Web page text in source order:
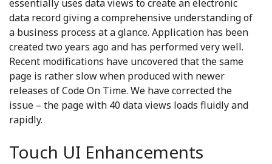
essentially uses data views to create an electronic
data record giving a comprehensive understanding of
a business process at a glance. Application has been
created two years ago and has performed very well.
Recent modifications have uncovered that the same
page is rather slow when produced with newer
releases of Code On Time. We have corrected the
issue – the page with 40 data views loads fluidly and
rapidly.
Touch UI Enhancements